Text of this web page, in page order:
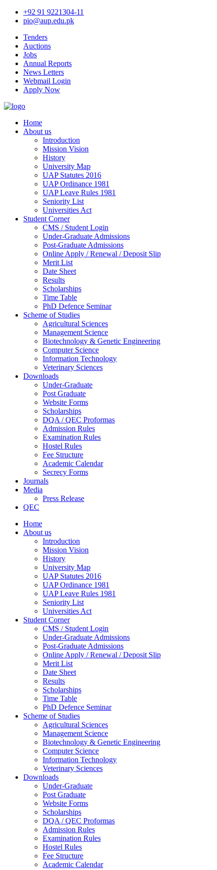
+92 91 9221304-11
pio@aup.edu.pk
Tenders
Auctions
Jobs
Annual Reports
News Letters
Webmail Login
Apply Now
Home
About us
Introduction
Mission Vision
History
University Map
UAP Statutes 2016
UAP Ordinance 1981
UAP Leave Rules 1981
Seniority List
Universities Act
Student Corner
CMS / Student Login
Under-Graduate Admissions
Post-Graduate Admissions
Online Apply / Renewal / Deposit Slip
Merit List
Date Sheet
Results
Scholarships
Time Table
PhD Defence Seminar
Scheme of Studies
Agricultural Sciences
Management Science
Biotechnology & Genetic Engineering
Computer Science
Information Technology
Veterinary Sciences
Downloads
Under-Graduate
Post Graduate
Website Forms
Scholarships
DQA / QEC Proformas
Admission Rules
Examination Rules
Hostel Rules
Fee Structure
Academic Calendar
Secrecy Forms
Journals
Media
Press Release
QEC
Home
About us
Introduction
Mission Vision
History
University Map
UAP Statutes 2016
UAP Ordinance 1981
UAP Leave Rules 1981
Seniority List
Universities Act
Student Corner
CMS / Student Login
Under-Graduate Admissions
Post-Graduate Admissions
Online Apply / Renewal / Deposit Slip
Merit List
Date Sheet
Results
Scholarships
Time Table
PhD Defence Seminar
Scheme of Studies
Agricultural Sciences
Management Science
Biotechnology & Genetic Engineering
Computer Science
Information Technology
Veterinary Sciences
Downloads
Under-Graduate
Post Graduate
Website Forms
Scholarships
DQA / QEC Proformas
Admission Rules
Examination Rules
Hostel Rules
Fee Structure
Academic Calendar